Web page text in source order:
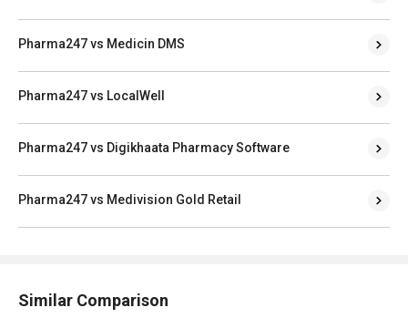
Pharma247 vs Medicin DMS
Pharma247 vs LocalWell
Pharma247 vs Digikhaata Pharmacy Software
Pharma247 vs Medivision Gold Retail
Similar Comparison